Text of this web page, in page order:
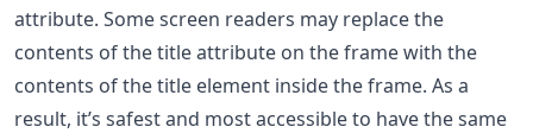
attribute. Some screen readers may replace the
contents of the title attribute on the frame with the
contents of the title element inside the frame. As a
result, it’s safest and most accessible to have the same